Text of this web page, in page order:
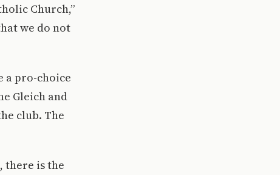
Church,”
we do not
a pro-choice
Gleich and
club. The
there is the